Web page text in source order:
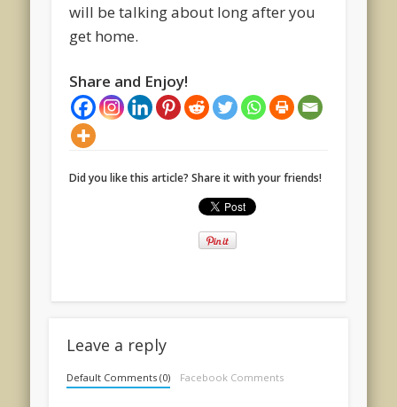
will be talking about long after you
get home.
Share and Enjoy!
Did you like this article? Share it with your friends!
Leave a reply
Default Comments (0) Facebook Comments